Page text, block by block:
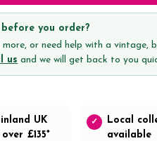
you order?
or need help with a vintage,
us and we will get back to you
UK
£135*
✓
Local
available